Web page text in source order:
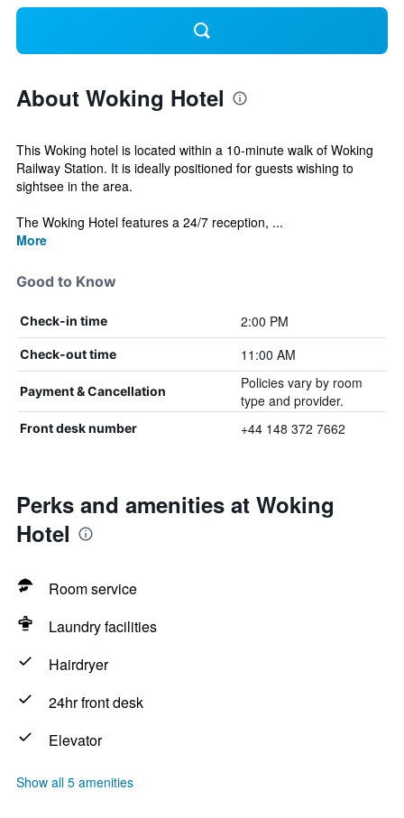
About Woking Hotel
This Woking hotel is located within a 10-minute walk of Woking
Railway Station. It is ideally positioned for guests wishing to
sightsee in the area.
The Woking Hotel features a 24/7 reception, ...
More
Good to Know
Check-in time 2:00 PM
Check-out time 11:00 AM
Payment & Cancellation
Policies vary by room
type and provider.
Front desk number +44 148 372 7662
Perks and amenities at Woking
Hotel
Room service
Laundry facilities
Hairdryer
24hr front desk
Elevator
Show all 5 amenities